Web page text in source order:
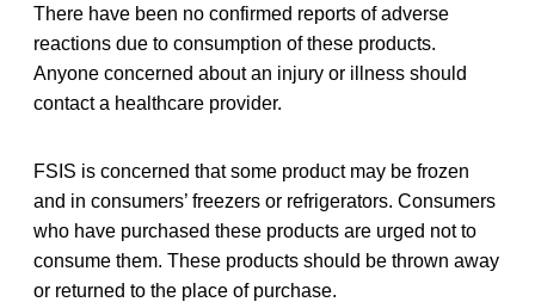
There have been no confirmed reports of adverse
reactions due to consumption of these products.
Anyone concerned about an injury or illness should
contact a healthcare provider.
FSIS is concerned that some product may be frozen
and in consumers’ freezers or refrigerators. Consumers
who have purchased these products are urged not to
consume them. These products should be thrown away
or returned to the place of purchase.